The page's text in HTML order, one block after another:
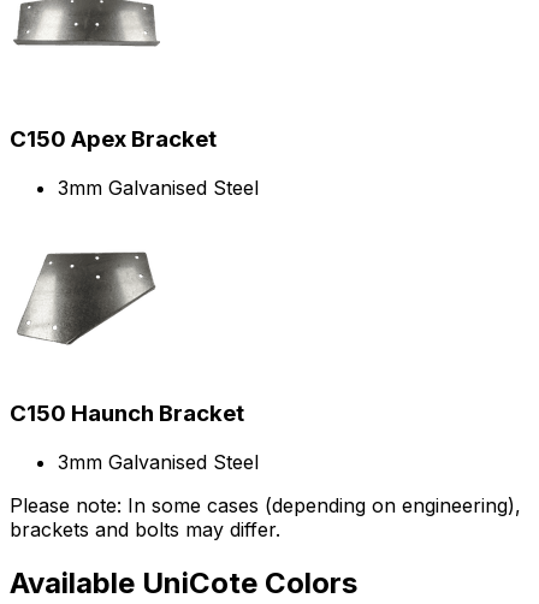
C150 Apex Bracket
3mm Galvanised Steel
C150 Haunch Bracket
3mm Galvanised Steel
Please note: In some cases (depending on engineering),
brackets and bolts may differ.
Available UniCote Colors